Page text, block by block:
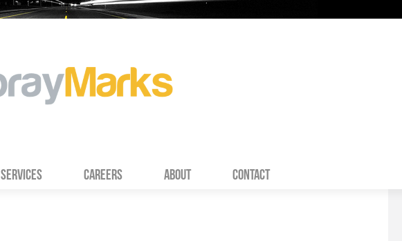
SERVICES CAREERS ABOUT CONTACT